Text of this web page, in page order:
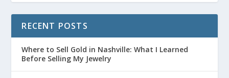
RECENT POSTS
Where to Sell Gold in Nashville: What I Learned
Before Selling My Jewelry